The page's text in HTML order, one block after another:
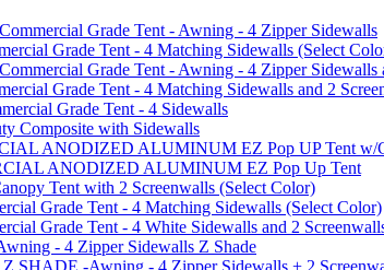
Grade Tent - Awning - 4 Zipper Sidewalls
Grade Tent - 4 Matching Sidewalls (Select
Grade Tent - Awning - 4 Zipper Sidewalls
Grade Tent - 4 Matching Sidewalls and 2
Grade Tent - 4 Sidewalls
Composite with Sidewalls
ANODIZED ALUMINUM EZ Pop UP Tent
ANODIZED ALUMINUM EZ Pop Up Tent
Tent with 2 Screenwalls (Select Color)
Grade Tent - 4 Matching Sidewalls (Select Color)
Grade Tent - 4 White Sidewalls and 2
- 4 Zipper Sidewalls Z Shade